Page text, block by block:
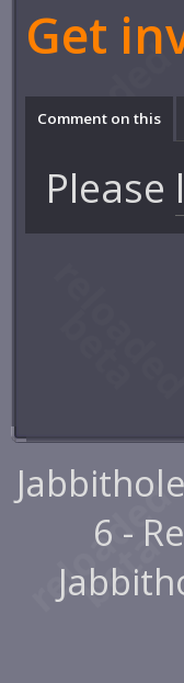
Get
Comment on this
Please
6 -